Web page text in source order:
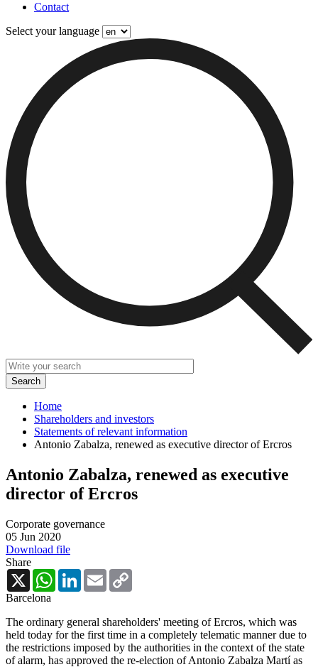
Contact
Select your language
Home
Shareholders and investors
Statements of relevant information
Antonio Zabalza, renewed as executive director of Ercros
Antonio Zabalza, renewed as executive
director of Ercros
Corporate governance
05 Jun 2020
Download file
Share
X
WhatsAppLinkedInEmail
Barcelona
The ordinary general shareholders' meeting of Ercros, which was
held today for the first time in a completely telematic manner due to
the restrictions imposed by the authorities in the context of the state
of alarm, has approved the re-election of Antonio Zabalza Martí as